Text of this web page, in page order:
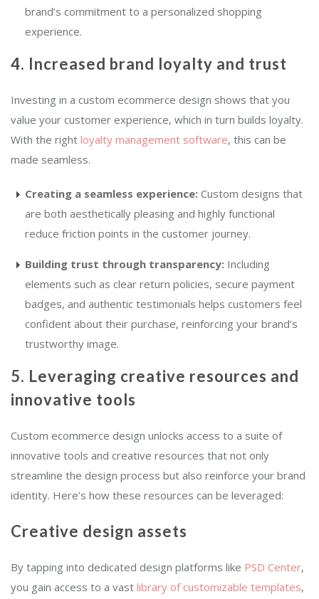
brand’s commitment to a personalized shopping
experience.
4. Increased brand loyalty and trust
Investing in a custom ecommerce design shows that you
value your customer experience, which in turn builds loyalty.
With the right loyalty management software, this can be
made seamless.
Creating a seamless experience: Custom designs that
are both aesthetically pleasing and highly functional
reduce friction points in the customer journey.
Building trust through transparency: Including
elements such as clear return policies, secure payment
badges, and authentic testimonials helps customers feel
confident about their purchase, reinforcing your brand’s
trustworthy image.
5. Leveraging creative resources and
innovative tools
Custom ecommerce design unlocks access to a suite of
innovative tools and creative resources that not only
streamline the design process but also reinforce your brand
identity. Here’s how these resources can be leveraged:
Creative design assets
By tapping into dedicated design platforms like PSD Center,
you gain access to a vast library of customizable templates,